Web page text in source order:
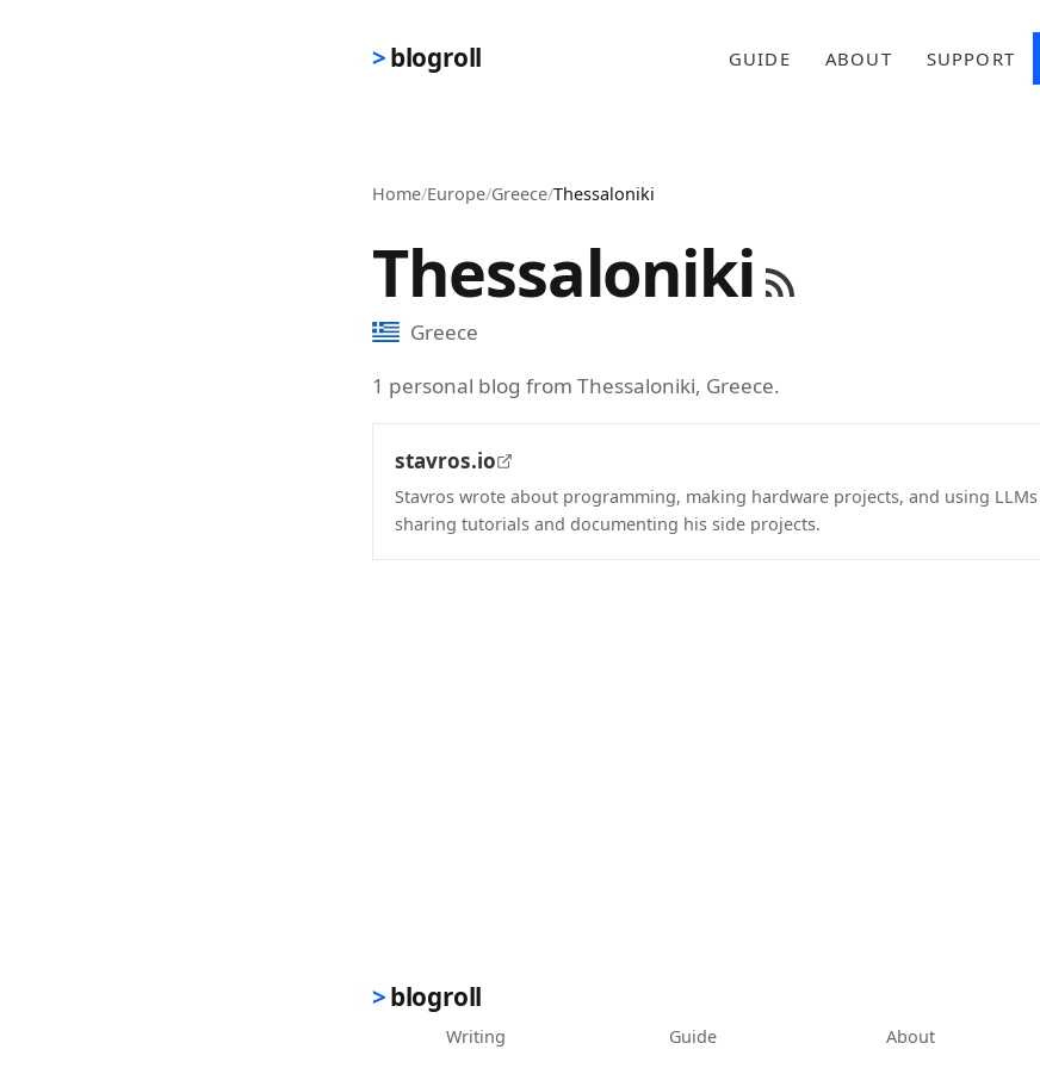
blogroll GUIDE ABOUT SUPPORT
Home/Europe/Greece/Thessaloniki
Thessaloniki
Greece
1 personal blog from Thessaloniki, Greece.
stavros.io
Stavros wrote about programming, making hardware projects, and using
sharing tutorials and documenting his side projects.
blogroll
Writing Guide About